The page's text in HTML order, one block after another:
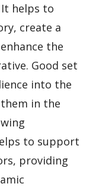
helps to
create a
the
Good set
into the
in the
to support
providing